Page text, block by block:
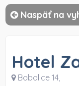
Naspäť na
Hotel
Bobolice 14,